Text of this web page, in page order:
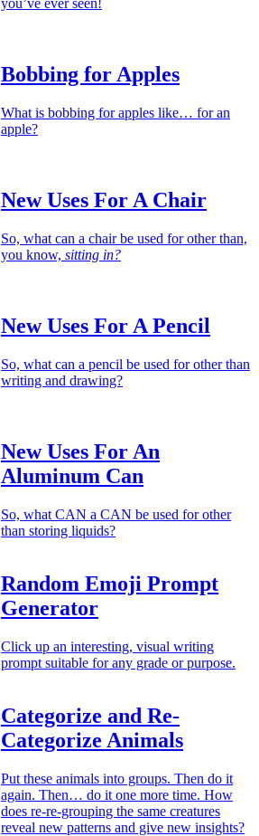
you’ve ever seen!
Bobbing for Apples
What is bobbing for apples like… for an
apple?
New Uses For A Chair
So, what can a chair be used for other than,
you know, sitting in?
New Uses For A Pencil
So, what can a pencil be used for other than
writing and drawing?
New Uses For An
Aluminum Can
So, what CAN a CAN be used for other
than storing liquids?
Random Emoji Prompt
Generator
Click up an interesting, visual writing
prompt suitable for any grade or purpose.
Categorize and Re-
Categorize Animals
Put these animals into groups. Then do it
again. Then… do it one more time. How
does re-re-grouping the same creatures
reveal new patterns and give new insights?